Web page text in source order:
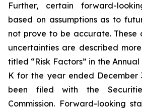
Further, certain forward-
based on assumptions as to
not prove to be accurate. These
uncertainties are described
titled “Risk Factors” in the
K for the year ended December
been filed with the
Commission. Forward-looking